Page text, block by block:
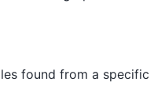
found from a specific